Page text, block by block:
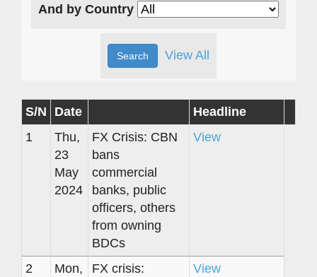
And by Country
View All
S/N Date
Headline
1
Thu,
23
May
2024
FX Crisis: CBN
bans
commercial
banks, public
officers, others
from owning
BDCs
View
2
Mon,
FX crisis:
View